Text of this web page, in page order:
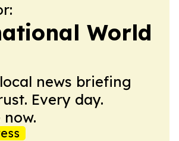
World
news briefing
Every day.